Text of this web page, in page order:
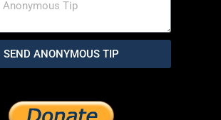
SEND ANONYMOUS TIP